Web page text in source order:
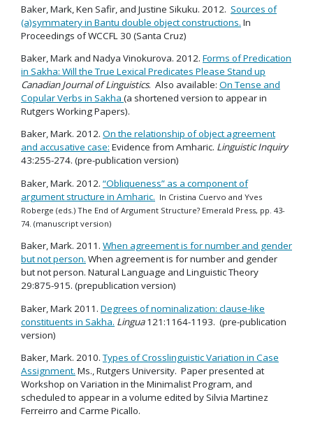
Baker, Mark, Ken Safir, and Justine Sikuku. 2012. Sources of
(a)symmatery in Bantu double object constructions. In
Proceedings of WCCFL 30 (Santa Cruz)
Baker, Mark and Nadya Vinokurova. 2012. Forms of Predication
in Sakha: Will the True Lexical Predicates Please Stand up
Canadian Journal of Linguistics. Also available: On Tense and
Copular Verbs in Sakha (a shortened version to appear in
Rutgers Working Papers).
Baker, Mark. 2012. On the relationship of object agreement
and accusative case: Evidence from Amharic. Linguistic Inquiry
43:255-274. (pre-publication version)
Baker, Mark. 2012. “Obliqueness” as a component of
argument structure in Amharic. In Cristina Cuervo and Yves
Roberge (eds.) The End of Argument Structure? Emerald Press, pp. 43-
74. (manuscript version)
Baker, Mark. 2011. When agreement is for number and gender
but not person. When agreement is for number and gender
but not person. Natural Language and Linguistic Theory
29:875-915. (prepublication version)
Baker, Mark 2011. Degrees of nominalization: clause-like
constituents in Sakha. Lingua121:1164-1193. (pre-publication
version)
Baker, Mark. 2010.Types of Crosslinguistic Variation in Case
Assignment. Ms., Rutgers University. Paper presented at
Workshop on Variation in the Minimalist Program, and
scheduled to appear in a volume edited by Silvia Martinez
Ferreirro and Carme Picallo.